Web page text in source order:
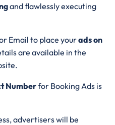
and flawlessly executing
Email to place yourads on
are available in the
Numberfor Booking Ads is
advertisers will be